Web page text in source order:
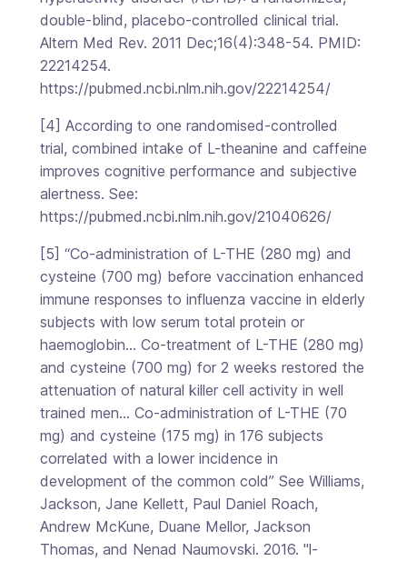
double-blind, placebo-controlled clinical trial.
Altern Med Rev. 2011 Dec;16(4):348-54. PMID:
22214254.
https://pubmed.ncbi.nlm.nih.gov/22214254/
[4] According to one randomised-controlled
trial, combined intake of L-theanine and caffeine
improves cognitive performance and subjective
alertness. See:
https://pubmed.ncbi.nlm.nih.gov/21040626/
[5] “Co-administration of L-THE (280 mg) and
cysteine (700 mg) before vaccination enhanced
immune responses to influenza vaccine in elderly
subjects with low serum total protein or
haemoglobin… Co-treatment of L-THE (280 mg)
and cysteine (700 mg) for 2 weeks restored the
attenuation of natural killer cell activity in well
trained men… Co-administration of L-THE (70
mg) and cysteine (175 mg) in 176 subjects
correlated with a lower incidence in
development of the common cold” See Williams,
Jackson, Jane Kellett, Paul Daniel Roach,
Andrew McKune, Duane Mellor, Jackson
Thomas, and Nenad Naumovski. 2016. "l-